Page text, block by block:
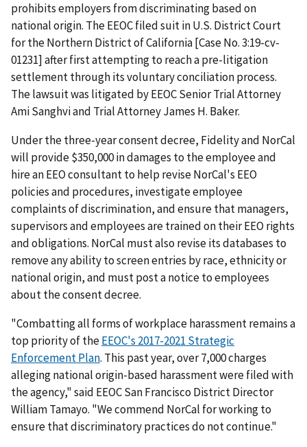
prohibits employers from discriminating based on
national origin. The EEOC filed suit in U.S. District Court
for the Northern District of California [Case No. 3:19-cv-
01231] after first attempting to reach a pre-litigation
settlement through its voluntary conciliation process.
The lawsuit was litigated by EEOC Senior Trial Attorney
Ami Sanghvi and Trial Attorney James H. Baker.
Under the three-year consent decree, Fidelity and NorCal
will provide $350,000 in damages to the employee and
hire an EEO consultant to help revise NorCal's EEO
policies and procedures, investigate employee
complaints of discrimination, and ensure that managers,
supervisors and employees are trained on their EEO rights
and obligations. NorCal must also revise its databases to
remove any ability to screen entries by race, ethnicity or
national origin, and must post a notice to employees
about the consent decree.
"Combatting all forms of workplace harassment remains a
top priority of theEEOC's 2017-2021 Strategic
Enforcement Plan. This past year, over 7,000 charges
alleging national origin-based harassment were filed with
the agency," said EEOC San Francisco District Director
William Tamayo. "We commend NorCal for working to
ensure that discriminatory practices do not continue."